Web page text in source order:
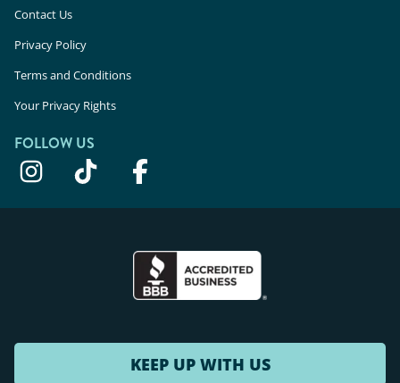
Contact Us
Privacy Policy
Terms and Conditions
Your Privacy Rights
FOLLOW US
KEEP UP WITH US